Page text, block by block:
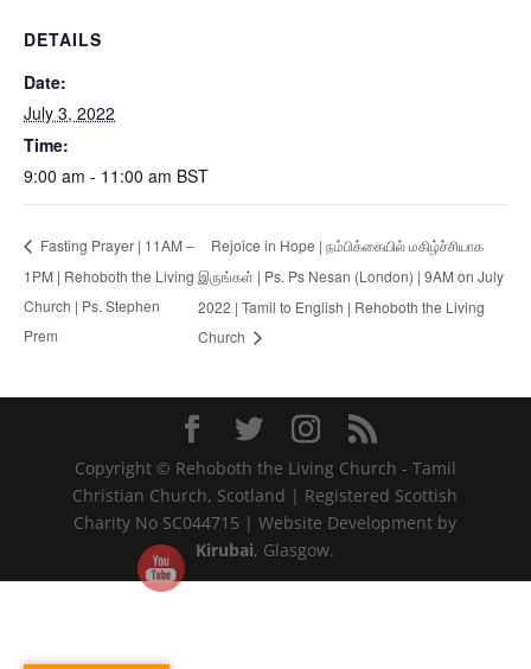
DETAILS
Date:
July 3, 2022
Time:
9:00 am - 11:00 am BST
Fasting Prayer | 11AM –
1PM | Rehoboth the Living
Church | Ps. Stephen
Prem
Rejoice in Hope | நம்பிக்கையில் மகிழ்ச்சியாக
இருங்கள் | Ps. Ps Nesan (London) | 9AM on July
2022 | Tamil to English | Rehoboth the Living
Church
Copyright © Rehoboth the Living Church - Tamil
Christian Church, Scotland | Registered Scottish
Charity No SC044715 | Website Development by
Kirubai, Glasgow.